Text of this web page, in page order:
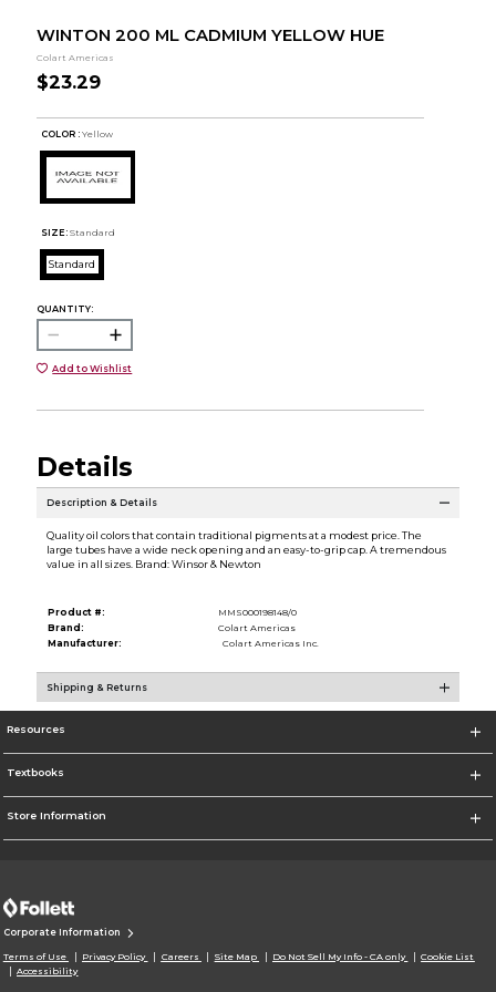
WINTON 200 ML CADMIUM YELLOW HUE
Colart Americas
$23.29
COLOR : Yellow
SIZE: Standard
Standard
QUANTITY:
Add to Wishlist
Details
Description & Details
Quality oil colors that contain traditional pigments at a modest price. The
large tubes have a wide neck opening and an easy-to-grip cap. A tremendous
value in all sizes. Brand: Winsor & Newton
Product #:
MMS000198148/0
Brand:
Colart Americas
Manufacturer:
Colart Americas Inc.
Shipping & Returns
Resources
Textbooks
Store Information
Corporate Information
Terms of Use Privacy Policy Careers Site Map Do Not Sell My Info - CA only
Cookie List
Accessibility